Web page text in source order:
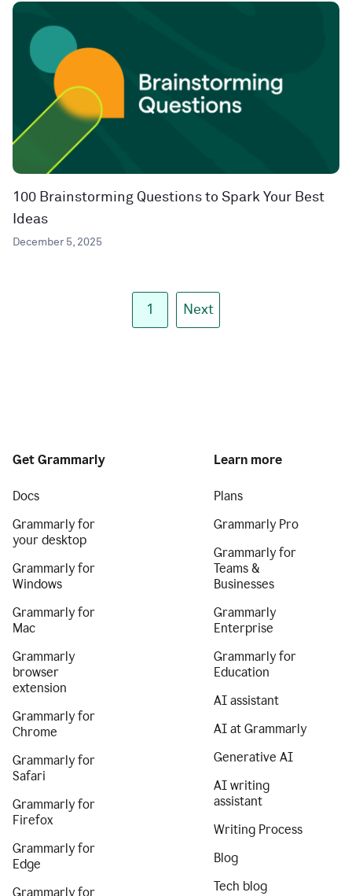
100 Brainstorming Questions to Spark Your Best
Ideas
December 5, 2025
1 Next
Get Grammarly
Docs
Grammarly for
your desktop
Grammarly for
Windows
Grammarly for
Mac
Grammarly
browser
extension
Grammarly for
Chrome
Grammarly for
Safari
Grammarly for
Firefox
Grammarly for
Edge
Grammarly for
Learn more
Plans
Grammarly Pro
Grammarly for
Teams &
Businesses
Grammarly
Enterprise
Grammarly for
Education
AI assistant
AI at Grammarly
Generative AI
AI writing
assistant
Writing Process
Blog
Tech blog